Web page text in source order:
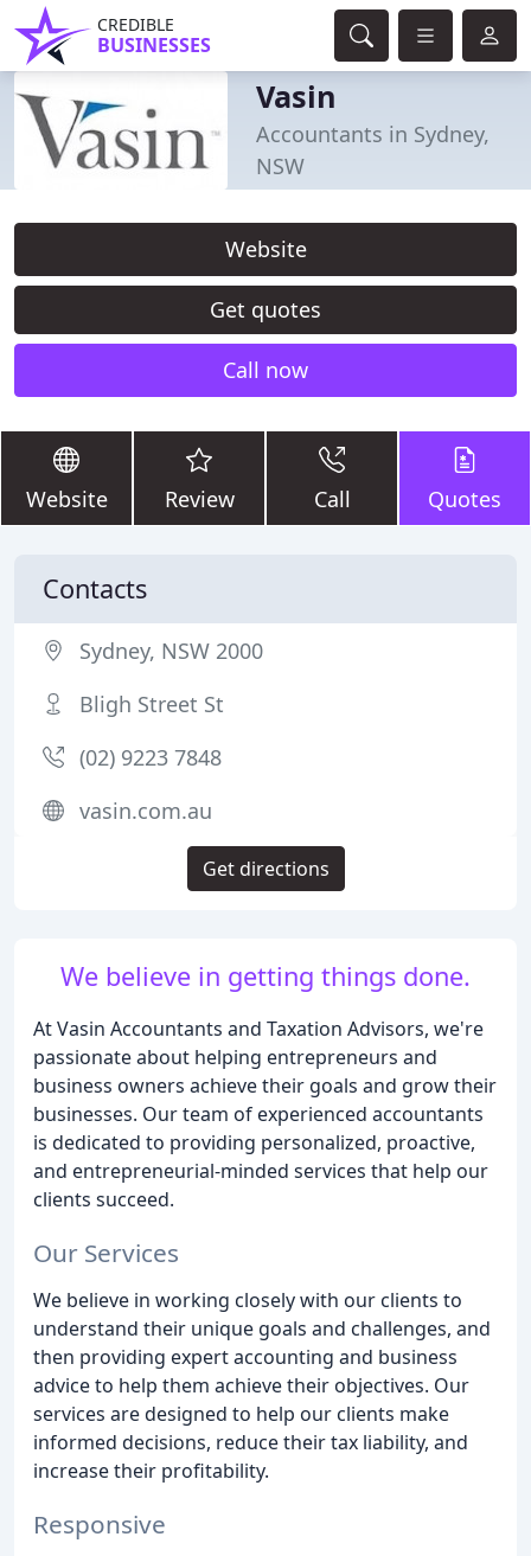
CREDIBLE
BUSINESSES
Vasin
Accountants in Sydney,
NSW
Website
Get quotes
Call now
Website Review Call Quotes
We believe in getting things done.
At Vasin Accountants and Taxation Advisors, we're
passionate about helping entrepreneurs and
business owners achieve their goals and grow their
businesses. Our team of experienced accountants
is dedicated to providing personalized, proactive,
and entrepreneurial-minded services that help our
clients succeed.
Our Services
We believe in working closely with our clients to
understand their unique goals and challenges, and
then providing expert accounting and business
advice to help them achieve their objectives. Our
services are designed to help our clients make
informed decisions, reduce their tax liability, and
increase their profitability.
Responsive
Contacts
Sydney, NSW 2000
Bligh Street St
(02) 9223 7848
vasin.com.au
Get directions